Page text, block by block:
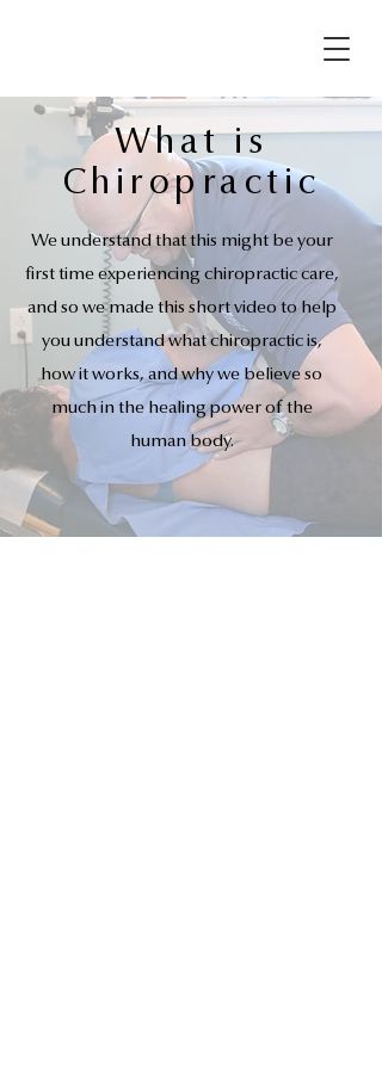
What is
Chiropractic
We understand that this might be your
first time experiencing chiropractic care,
and so we made this short video to help
you understand what chiropractic is,
how it works, and why we believe so
much in the healing power of the
human body.